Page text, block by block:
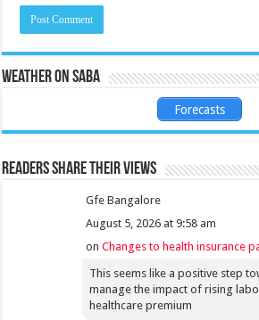
Weather on Saba
Forecasts
Readers share their views
Gfe Bangalore
August 5, 2026 at 9:58 am
onChanges to health insurance
This seems like a positive step
manage the impact of rising
healthcare premium